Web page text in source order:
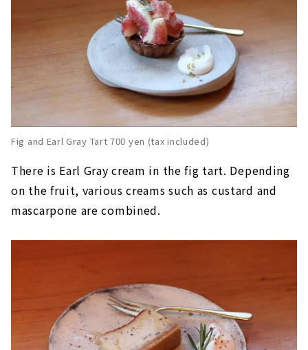
Fig and Earl Gray Tart 700 yen (tax included)
There is Earl Gray cream in the fig tart. Depending
on the fruit, various creams such as custard and
mascarpone are combined.